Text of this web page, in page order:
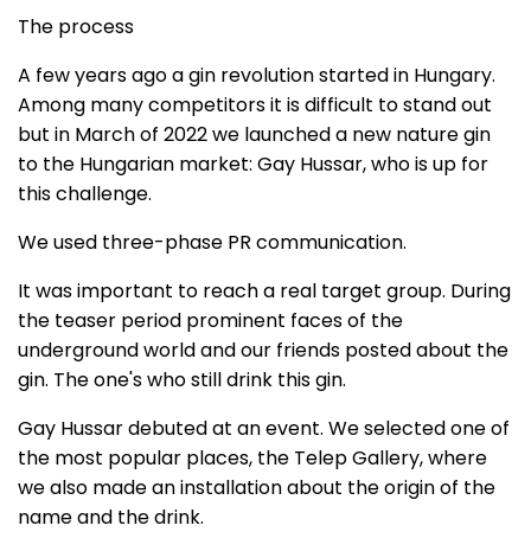
The process
A few years ago a gin revolution started in Hungary.
Among many competitors it is difficult to stand out
but in March of 2022 we launched a new nature gin
to the Hungarian market: Gay Hussar, who is up for
this challenge.
We used three-phase PR communication.
It was important to reach a real target group. During
the teaser period prominent faces of the
underground world and our friends posted about the
gin. The one's who still drink this gin.
Gay Hussar debuted at an event. We selected one of
the most popular places, the Telep Gallery, where
we also made an installation about the origin of the
name and the drink.